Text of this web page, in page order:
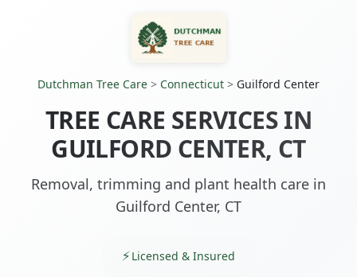
Dutchman Tree Care > Connecticut > Guilford Center
TREE CARE SERVICES IN
GUILFORD CENTER, CT
Removal, trimming and plant health care in
Guilford Center, CT
Licensed & Insured